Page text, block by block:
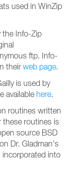
used in WinZip
the Info-Zip
ftp. Info-
their web page.
is used by
available here.
routines written
these routines is
source BSD
on Dr. Gladman's
incorporated into